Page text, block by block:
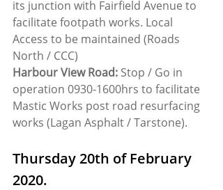
its junction with Fairfield Avenue to
facilitate footpath works. Local
Access to be maintained (Roads
North / CCC)
Harbour View Road: Stop / Go in
operation 0930-1600hrs to facilitate
Mastic Works post road resurfacing
works (Lagan Asphalt / Tarstone).
Thursday 20th of February
2020.